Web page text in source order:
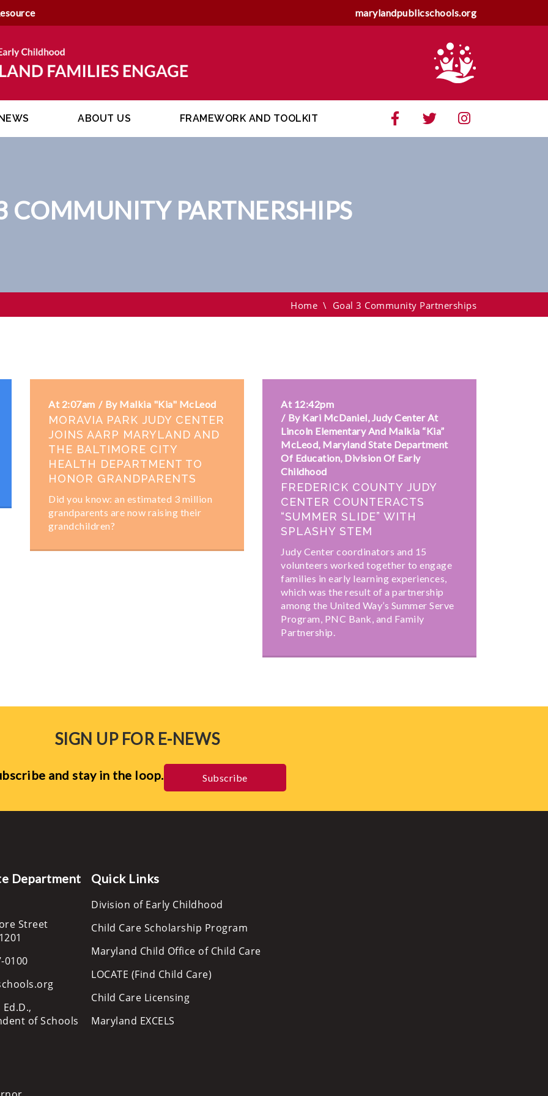
marylandpublicschools.org
ABOUT US FRAMEWORK AND TOOLKIT
COMMUNITY PARTNERSHIPS
Home \ Goal 3 Community Partnerships
At 2:07am By Malkia "Kia" McLeod
MORAVIA PARK JUDY CENTER
JOINS AARP MARYLAND AND
THE BALTIMORE CITY
HEALTH DEPARTMENT TO
HONOR GRANDPARENTS
Did you know: an estimated 3 million
grandparents are now raising their
grandchildren?
At 12:42pm
By Kari McDaniel, Judy Center At
Lincoln Elementary And Malkia “Kia”
McLeod, Maryland State Department
Of Education, Division Of Early
Childhood
FREDERICK COUNTY JUDY
CENTER COUNTERACTS
“SUMMER SLIDE” WITH
SPLASHY STEM
Judy Center coordinators and 15
volunteers worked together to engage
families in early learning experiences,
which was the result of a partnership
among the United Way’s Summer Serve
Program, PNC Bank, and Family
Partnership.
SIGN UP FOR E-NEWS
and stay in the loop. Subscribe
Department
Street
0100
of Schools
Quick Links
Division of Early Childhood
Child Care Scholarship Program
Maryland Child Office of Child Care
LOCATE (Find Child Care)
Child Care Licensing
Maryland EXCELS